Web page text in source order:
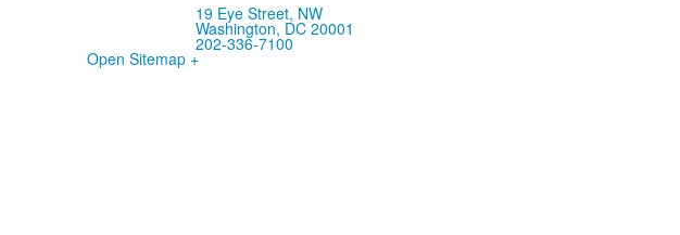
19 Eye Street, NW
Washington, DC 20001
202-336-7100
Open Sitemap +